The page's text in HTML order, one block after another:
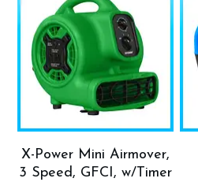
X-Power Mini Airmover,
3 Speed, GFCI, w/Timer